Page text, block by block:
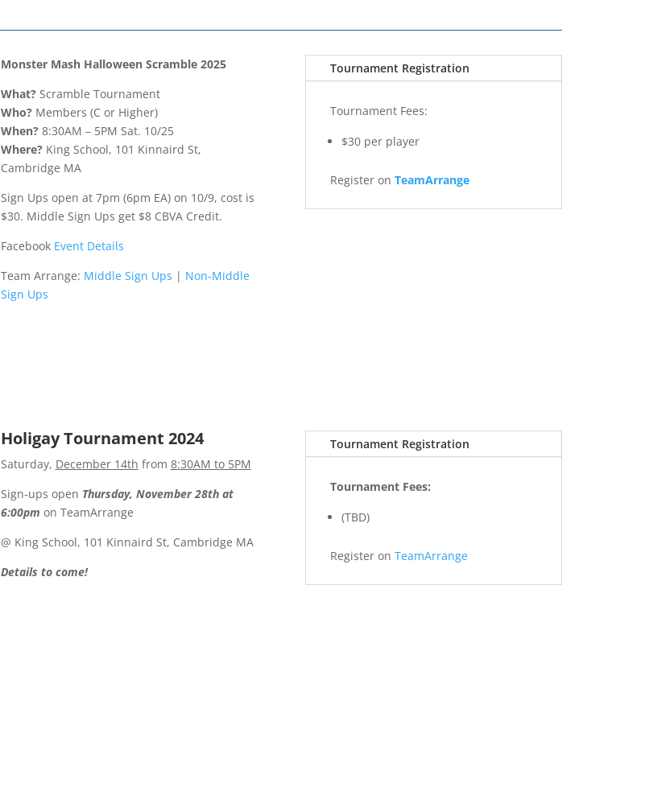
Monster Mash Halloween Scramble 2025
What? Scramble Tournament
Who?Members (C or Higher)
When? 8:30AM – 5PM Sat. 10/25
Where? King School, 101 Kinnaird St,
Cambridge MA
Sign Ups open at 7pm (6pm EA) on 10/9, cost is
$30. Middle Sign Ups get $8 CBVA Credit.
Facebook Event Details
Team Arrange: Middle Sign Ups | Non-Middle
Sign Ups
Tournament Registration
Tournament Fees:
$30 per player
Register on TeamArrange
Holigay Tournament 2024
Saturday, December 14th from 8:30AM to 5PM
Sign-ups open Thursday, November 28th at
6:00pm on TeamArrange
@ King School, 101 Kinnaird St, Cambridge MA
Details to come!
Tournament Registration
Tournament Fees:
(TBD)
Register on TeamArrange